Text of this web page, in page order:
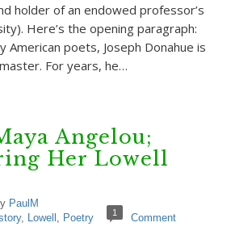
holder of an endowed professor’s
Here’s the opening paragraph:
American poets, Joseph Donahue is
For years, he…
Angelou;
Her Lowell
PaulM
, Lowell , Poetry 1 Comment